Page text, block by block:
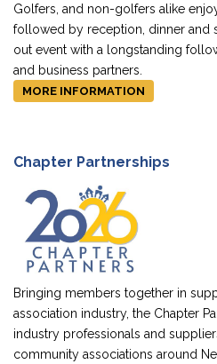
Golfers, and non-golfers alike
followed by reception, dinner and
out event with a longstanding
and business partners.
MORE INFORMATION
Chapter Partnerships
Bringing members together in
association industry, the Chapter
industry professionals and
community associations around